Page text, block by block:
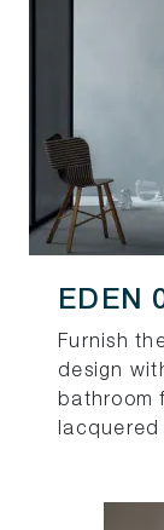
EDEN
Furnish
design
bathroom